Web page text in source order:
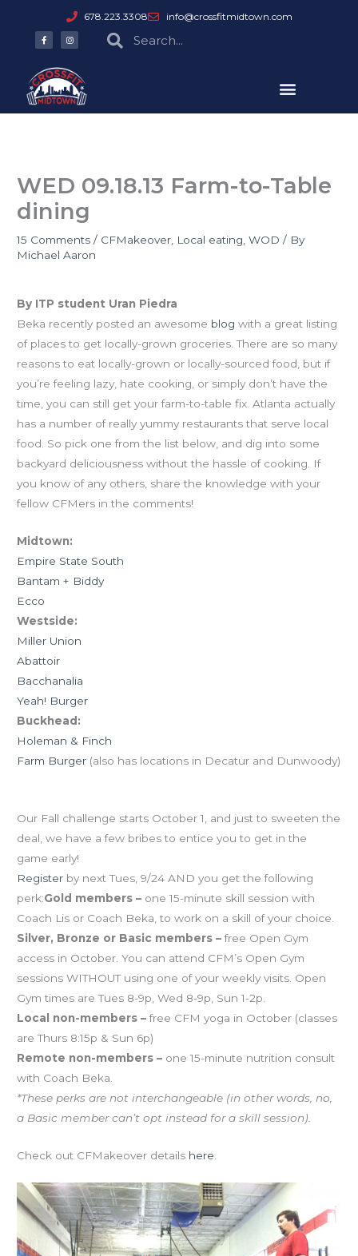
content
678.223.3308 info@crossfitmidtown.com
F
a
c
o
o
k
-
f
I
n
s
g
r
a
m
SearchSearch
WED 09.18.13 Farm-to-Table
dining
15 Comments / CFMakeover, Local eating,WOD / By
Michael Aaron
By ITP student Uran Piedra
Beka recently posted an awesome blog with a great listing
of places to get locally-grown groceries. There are so many
reasons to eat locally-grown or locally-sourced food, but if
you’re feeling lazy, hate cooking, or simply don’t have the
time, you can still get your farm-to-table fix. Atlanta actually
has a number of really yummy restaurants that serve local
food. So pick one from the list below, and dig into some
backyard deliciousness without the hassle of cooking. If
you know of any others, share the knowledge with your
fellow CFMers in the comments!
Midtown:
Empire State South
Bantam + Biddy
Ecco
Westside:
Miller Union
Abattoir
Bacchanalia
Yeah! Burger
Buckhead:
Holeman & Finch
Farm Burger (also has locations in Decatur and Dunwoody)
Our Fall challenge starts October 1, and just to sweeten the
deal, we have a few bribes to entice you to get in the
game early!
Register by next Tues, 9/24 AND you get the following
perk:Gold members – one 15-minute skill session with
Coach Lis or Coach Beka, to work on a skill of your choice.
Silver, Bronze or Basic members –free Open Gym
access in October. You can attend CFM’s Open Gym
sessions WITHOUT using one of your weekly visits. Open
Gym times are Tues 8-9p, Wed 8-9p, Sun 1-2p.
Local non-members –free CFM yoga in October (classes
are Thurs 8:15p & Sun 6p)
Remote non-members – one 15-minute nutrition consult
with Coach Beka.
*These perks are not interchangeable (in other words, no,
a Basic member can’t opt instead for a skill session).
Check out CFMakeover details here